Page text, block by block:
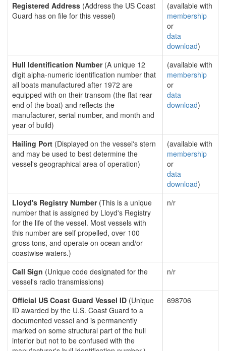
Registered Address (Address the US Coast
Guard has on file for this vessel)
(available with
membership
or
data
download)
Hull Identification Number(A unique 12
digit alpha-numeric identification number that
all boats manufactured after 1972 are
equipped with on their transom (the flat rear
end of the boat) and reflects the
manufacturer, serial number, and month and
year of build)
(available with
membership
or
data
download)
Hailing Port (Displayed on the vessel's stern
and may be used to best determine the
vessel's geographical area of operation)
(available with
membership
or
data
download)
Lloyd's Registry Number(This is a unique
number that is assigned by Lloyd's Registry
for the life of the vessel. Most vessels with
this number are self propelled, over 100
gross tons, and operate on ocean and/or
coastwise waters.)
n/r
Call Sign (Unique code designated for the
vessel's radio transmissions)
n/r
Official US Coast Guard Vessel ID (Unique
ID awarded by the U.S. Coast Guard to a
documented vessel and is permanently
marked on some structural part of the hull
interior but not to be confused with the
698706